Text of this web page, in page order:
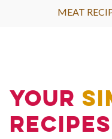
MEAT
Your
Recipes